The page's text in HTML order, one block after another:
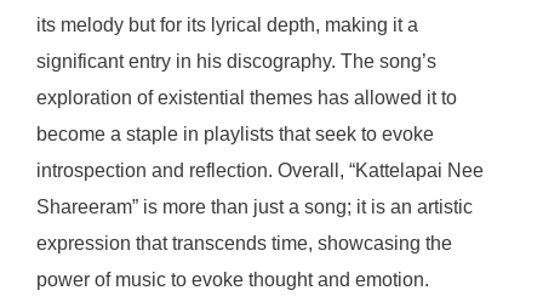
its melody but for its lyrical depth, making it a
significant entry in his discography. The song’s
exploration of existential themes has allowed it to
become a staple in playlists that seek to evoke
introspection and reflection. Overall, “Kattelapai Nee
Shareeram” is more than just a song; it is an artistic
expression that transcends time, showcasing the
power of music to evoke thought and emotion.